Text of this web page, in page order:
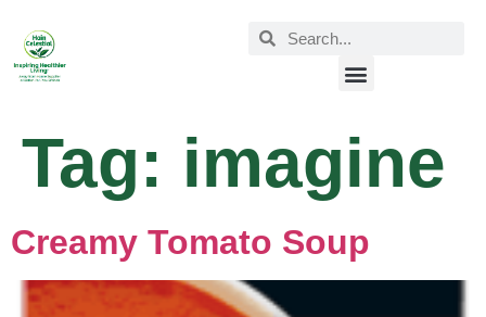
Tag: imagine
Creamy Tomato Soup